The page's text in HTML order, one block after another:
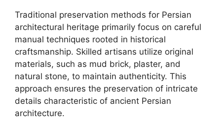
Traditional preservation methods for Persian
architectural heritage primarily focus on careful
manual techniques rooted in historical
craftsmanship. Skilled artisans utilize original
materials, such as mud brick, plaster, and
natural stone, to maintain authenticity. This
approach ensures the preservation of intricate
details characteristic of ancient Persian
architecture.